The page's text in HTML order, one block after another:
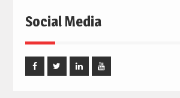
Social Media